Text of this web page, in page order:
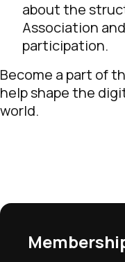
about the
Association
participation.
Become a part of
help shape the
world.